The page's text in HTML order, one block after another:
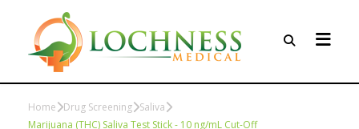
Home Drug Screening Saliva
Marijuana (THC) Saliva Test Stick - 10 ng/mL Cut-Off